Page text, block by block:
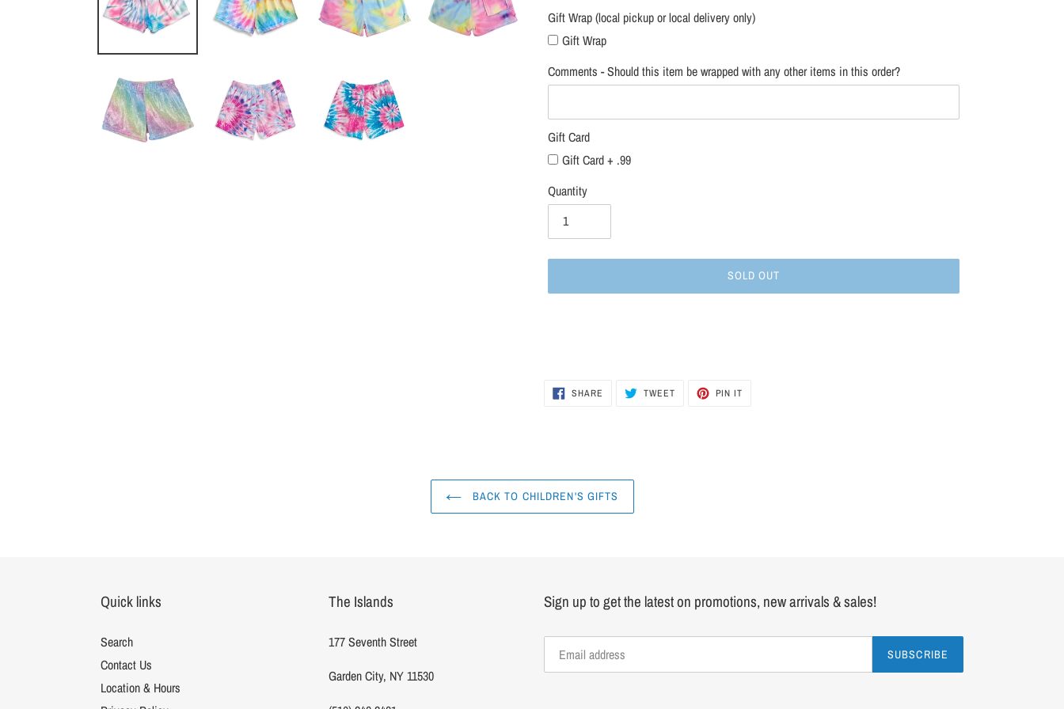
Gift Wrap (local pickup or local delivery only)
Gift Wrap
Comments - Should this item be wrapped with any other items in this order?
Gift Card
Gift Card + .99
Quantity
SOLD OUT
cart
SHARE
TWEET
PIN IT
BACK TO CHILDREN'S GIFTS
Quick links
Search
Contact Us
Location & Hours
The Islands
177 Seventh Street
Garden City, NY 11530
Sign up to get the latest on promotions, new arrivals & sales!
SUBSCRIBE